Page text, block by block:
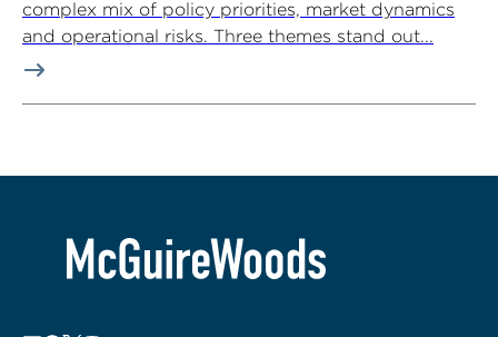
complex mix of policy priorities, market dynamics
and operational risks. Three themes stand out...